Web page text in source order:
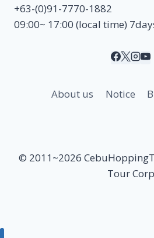
+63-(0)91-7770-1882
09:00~ 17:00 (local time)
About us Notice
© 2011~2026
Tour Corp